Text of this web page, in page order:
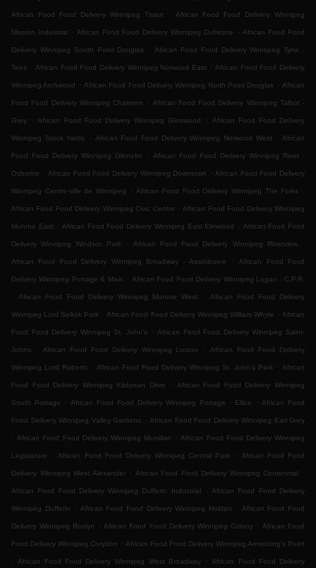
African Food Food Delivery Winnipeg Tissot . African Food Food Delivery Winnipeg
Mission Industrial . African Food Food Delivery Winnipeg Dufresne . African Food Food
Delivery Winnipeg South Point Douglas . African Food Food Delivery Winnipeg Tyne -
Tees . African Food Food Delivery Winnipeg Norwood East . African Food Food Delivery
Winnipeg Archwood . African Food Food Delivery Winnipeg North Point Douglas . African
Food Food Delivery Winnipeg Chalmers . African Food Food Delivery Winnipeg Talbot -
Grey . African Food Food Delivery Winnipeg Glenwood . African Food Food Delivery
Winnipeg Stock Yards . African Food Food Delivery Winnipeg Norwood West . African
Food Food Delivery Winnipeg Glenelm . African Food Food Delivery Winnipeg River -
Osborne . African Food Food Delivery Winnipeg Downtown . African Food Food Delivery
Winnipeg Centre-ville de Winnipeg . African Food Food Delivery Winnipeg The Forks .
African Food Food Delivery Winnipeg Civic Centre . African Food Food Delivery Winnipeg
Munroe East . African Food Food Delivery Winnipeg East Elmwood . African Food Food
Delivery Winnipeg Windsor Park . African Food Food Delivery Winnipeg Riverview .
African Food Food Delivery Winnipeg Broadway - Assiniboine . African Food Food
Delivery Winnipeg Portage & Main . African Food Food Delivery Winnipeg Logan - C.P.R.
.
African Food Food Delivery Winnipeg Munroe West . African Food Food Delivery
Winnipeg Lord Selkirk Park . African Food Food Delivery Winnipeg William Whyte . African
Food Food Delivery Winnipeg St. John's . African Food Food Delivery Winnipeg Saint-
Johns . African Food Food Delivery Winnipeg Luxton . African Food Food Delivery
Winnipeg Lord Roberts . African Food Food Delivery Winnipeg St. John's Park . African
Food Food Delivery Winnipeg Kildonan Drive . African Food Food Delivery Winnipeg
South Portage . African Food Food Delivery Winnipeg Portage - Ellice . African Food
Food Delivery Winnipeg Valley Gardens . African Food Food Delivery Winnipeg Earl Grey
. African Food Food Delivery Winnipeg Mcmillan . African Food Food Delivery Winnipeg
Legislature . African Food Food Delivery Winnipeg Central Park . African Food Food
Delivery Winnipeg West Alexander . African Food Food Delivery Winnipeg Centennial .
African Food Food Delivery Winnipeg Dufferin Industrial . African Food Food Delivery
Winnipeg Dufferin . African Food Food Delivery Winnipeg Holden . African Food Food
Delivery Winnipeg Roslyn . African Food Food Delivery Winnipeg Colony . African Food
Food Delivery Winnipeg Corydon . African Food Food Delivery Winnipeg Armstrong's Point
. African Food Food Delivery Winnipeg West Broadway . African Food Food Delivery